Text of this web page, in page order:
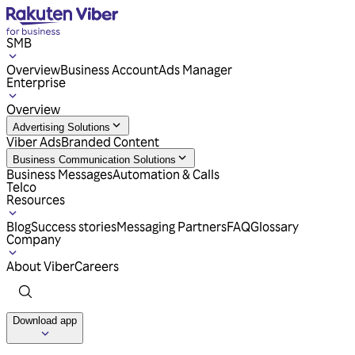
SMB
OverviewBusiness AccountAds Manager
Enterprise
Overview
Advertising Solutions
Viber AdsBranded Content
Business Communication Solutions
Business MessagesAutomation & Calls
Telco
Resources
BlogSuccess storiesMessaging PartnersFAQGlossary
Company
About ViberCareers
Download app